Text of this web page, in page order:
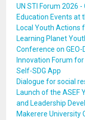
UN STI Forum 2026
Education Events at
Local Youth Actions
Learning Planet
Conference on
Innovation Forum
Self-SDG App
Dialogue for social
Launch of the ASEF
and Leadership
Makerere University